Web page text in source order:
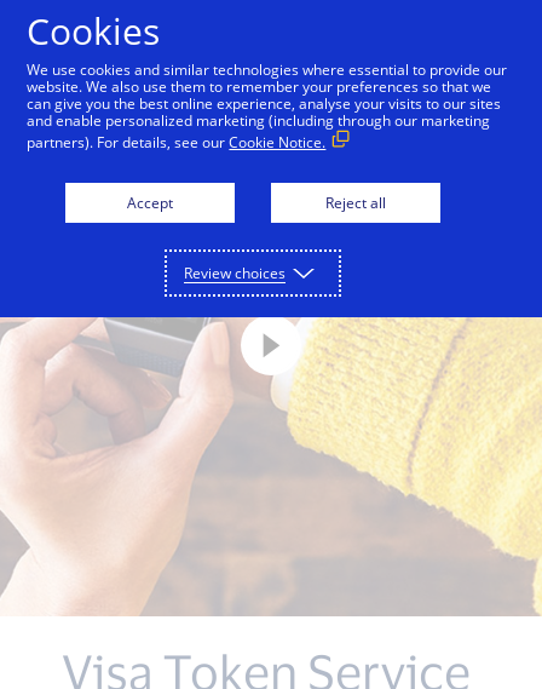
Visa Token Service
Cookies
We use cookies and similar technologies where essential to provide our
website. We also use them to remember your preferences so that we
can give you the best online experience, analyse your visits to our sites
and enable personalized marketing (including through our marketing
partners). For details, see ourCookie Notice.
Accept Reject all
Review choices